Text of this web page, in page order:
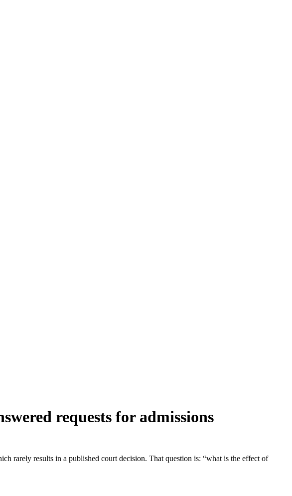
requests for admissions
rarely results in a published court decision. That question is: “what is the effect of